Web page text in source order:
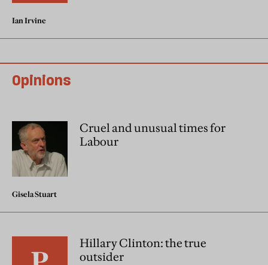
Ian Irvine
Opinions
Cruel and unusual times for
Labour
Gisela Stuart
Hillary Clinton: the true
outsider